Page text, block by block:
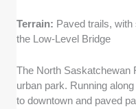
Terrain: Paved trails,
the Low-Level Bridge
The North Saskatchewan
urban park. Running
to downtown and paved